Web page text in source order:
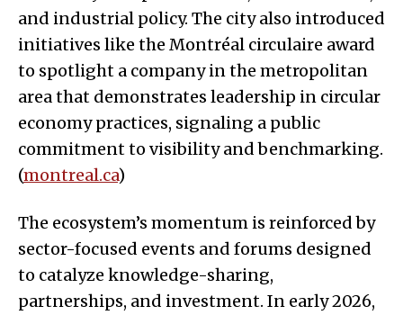
and industrial policy. The city also introduced
initiatives like the Montréal circulaire award
to spotlight a company in the metropolitan
area that demonstrates leadership in circular
economy practices, signaling a public
commitment to visibility and benchmarking.
(montreal.ca)
The ecosystem’s momentum is reinforced by
sector-focused events and forums designed
to catalyze knowledge-sharing,
partnerships, and investment. In early 2026,